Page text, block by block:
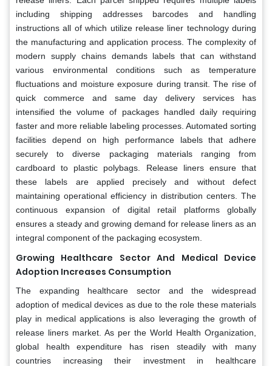
including shipping addresses barcodes and handling
instructions all of which utilize release liner technology during
the manufacturing and application process. The complexity of
modern supply chains demands labels that can withstand
various environmental conditions such as temperature
fluctuations and moisture exposure during transit. The rise of
quick commerce and same day delivery services has
intensified the volume of packages handled daily requiring
faster and more reliable labeling processes. Automated sorting
facilities depend on high performance labels that adhere
securely to diverse packaging materials ranging from
cardboard to plastic polybags. Release liners ensure that
these labels are applied precisely and without defect
maintaining operational efficiency in distribution centers. The
continuous expansion of digital retail platforms globally
ensures a steady and growing demand for release liners as an
integral component of the packaging ecosystem.
Growing Healthcare Sector And Medical Device
Adoption Increases Consumption
The expanding healthcare sector and the widespread
adoption of medical devices as due to the role these materials
play in medical applications is also leveraging the growth of
release liners market. As per the World Health Organization,
global health expenditure has risen steadily with many
countries increasing their investment in healthcare